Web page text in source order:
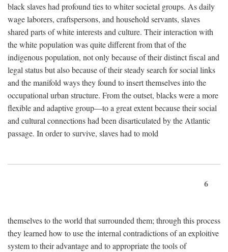
black slaves had profound ties to whiter societal groups. As daily
wage laborers, craftspersons, and household servants, slaves
shared parts of white interests and culture. Their interaction with
the white population was quite different from that of the
indigenous population, not only because of their distinct fiscal and
legal status but also because of their steady search for social links
and the manifold ways they found to insert themselves into the
occupational urban structure. From the outset, blacks were a more
flexible and adaptive group—to a great extent because their social
and cultural connections had been disarticulated by the Atlantic
passage. In order to survive, slaves had to mold
6
themselves to the world that surrounded them; through this process
they learned how to use the internal contradictions of an exploitive
system to their advantage and to appropriate the tools of